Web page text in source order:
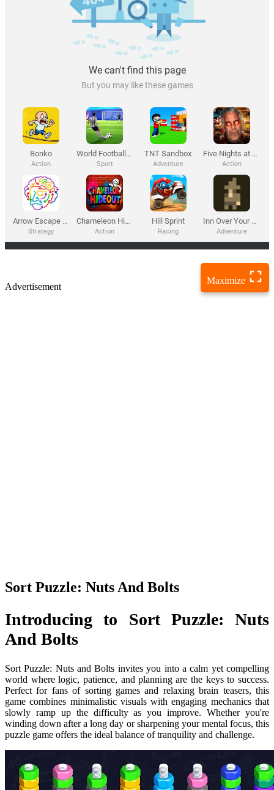
Maximize
Advertisement
Sort Puzzle: Nuts And Bolts
Introducing to Sort Puzzle: Nuts
And Bolts
Sort Puzzle: Nuts and Bolts invites you into a calm yet compelling
world where logic, patience, and planning are the keys to success.
Perfect for fans of sorting games and relaxing brain teasers, this
game combines minimalistic visuals with engaging mechanics that
slowly ramp up the difficulty as you improve. Whether you're
winding down after a long day or sharpening your mental focus, this
puzzle game offers the ideal balance of tranquility and challenge.